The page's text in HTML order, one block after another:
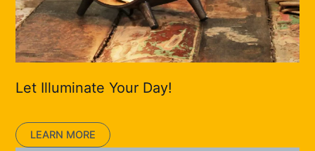
Let Illuminate Your Day!
LEARN MORE